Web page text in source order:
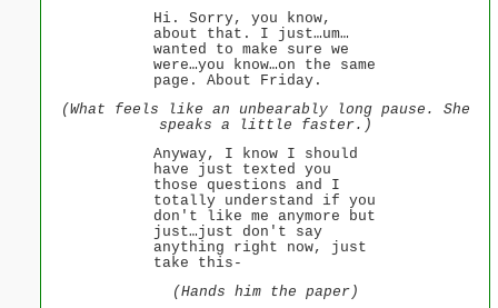
Hi. Sorry, you know,
about that. I just…um…
wanted to make sure we
were…you know…on the same
page. About Friday.
(What feels like an unbearably long pause. She
speaks a little faster.)
Anyway, I know I should
have just texted you
those questions and I
totally understand if you
don't like me anymore but
just…just don't say
anything right now, just
take this-
(Hands him the paper)